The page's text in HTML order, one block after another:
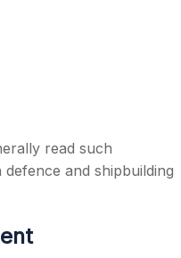
read such
and shipbuilding